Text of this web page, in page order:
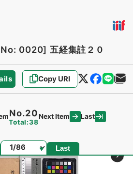
0020] 五経集註２０
Copy URI
No.20
Total:38
Next Item Last
Page Last